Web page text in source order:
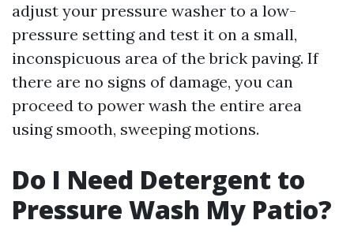
adjust your pressure washer to a low-
pressure setting and test it on a small,
inconspicuous area of the brick paving. If
there are no signs of damage, you can
proceed to power wash the entire area
using smooth, sweeping motions.
Do I Need Detergent to
Pressure Wash My Patio?